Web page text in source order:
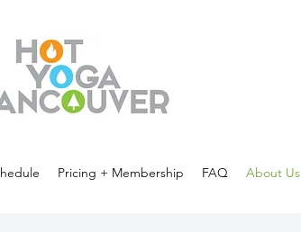
Pricing + Membership FAQ About Us